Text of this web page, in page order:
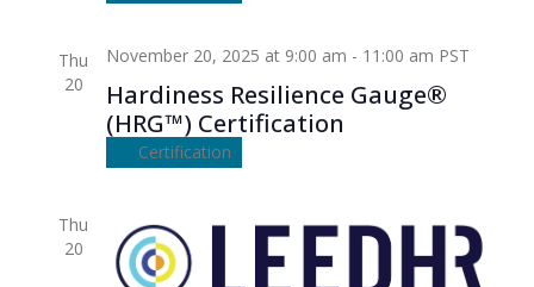
Thu
20
Hardiness Resilience Gauge®
(HRG™) Certification
November 20, 2025 at 9:00 am - 11:00 am PST
Certification
Thu
20